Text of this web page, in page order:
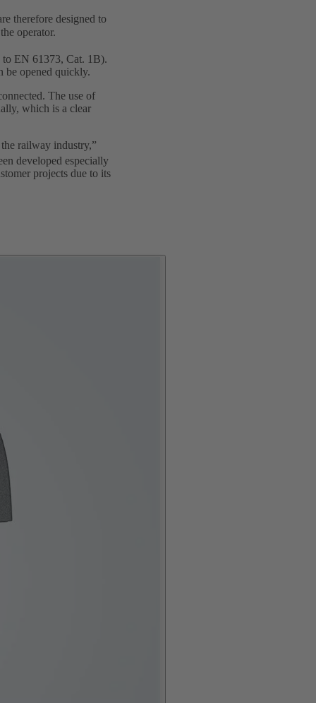
therefore designed to
operator.
EN 61373, Cat. 1B).
be opened quickly.
The use of
which is a clear
railway industry,”
developed especially
projects due to its